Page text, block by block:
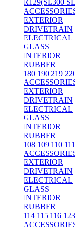
R129(SL300
EXTERIOR
DRIVETRAIN
ELECTRICAL
GLASS
INTERIOR
RUBBER
180 190 219
EXTERIOR
DRIVETRAIN
ELECTRICAL
GLASS
INTERIOR
RUBBER
108 109 110
EXTERIOR
DRIVETRAIN
ELECTRICAL
GLASS
INTERIOR
RUBBER
114 115 116